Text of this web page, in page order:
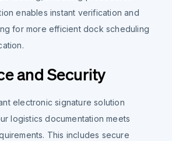
enables instant verification and
for more efficient dock scheduling
and Security
electronic signature solution
logistics documentation meets
This includes secure